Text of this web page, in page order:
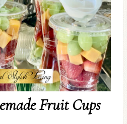
Fruit Cups